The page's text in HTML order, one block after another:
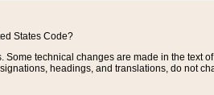
States Code?
technical changes are made in the
headings, and translations, do not